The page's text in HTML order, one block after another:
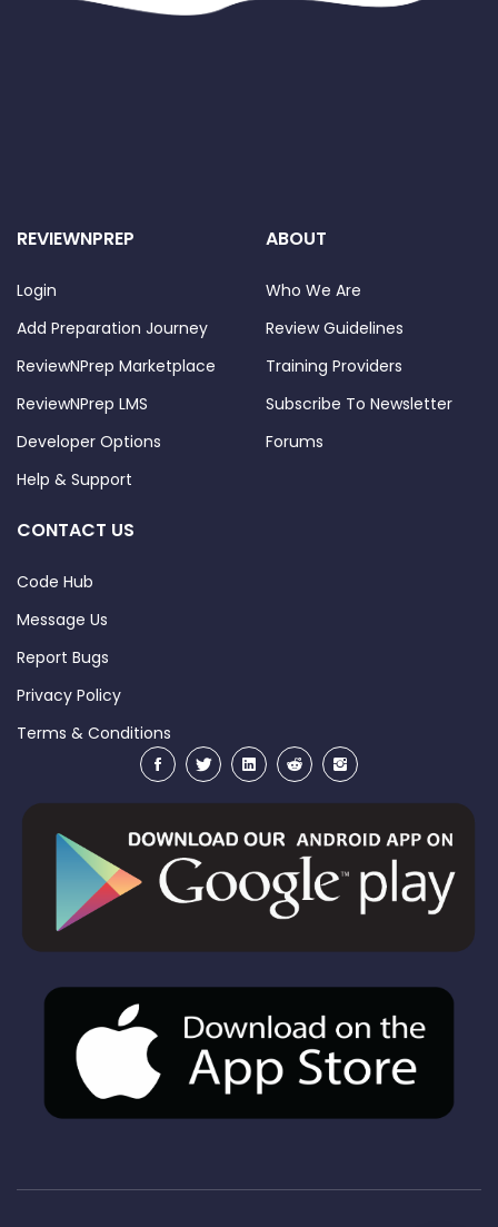
REVIEWNPREP
Login
Add Preparation Journey
ReviewNPrep Marketplace
ReviewNPrep LMS
Developer Options
Help & Support
ABOUT
Who We Are
Review Guidelines
Training Providers
Subscribe To Newsletter
Forums
CONTACT US
Code Hub
Message Us
Report Bugs
Privacy Policy
Terms & Conditions